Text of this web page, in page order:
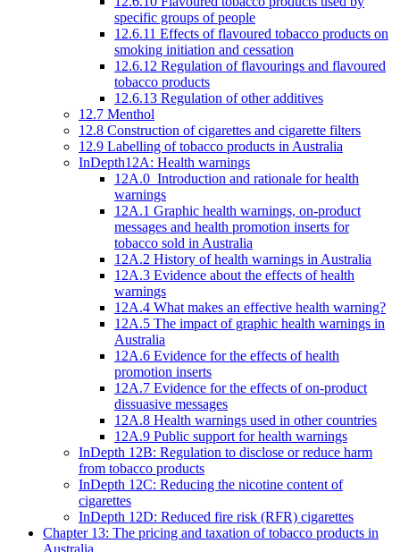
specific groups of people
12.6.11 Effects of flavoured tobacco products on
smoking initiation and cessation
12.6.12 Regulation of flavourings and flavoured
tobacco products
12.6.13 Regulation of other additives
12.7 Menthol
12.8 Construction of cigarettes and cigarette filters
12.9 Labelling of tobacco products in Australia
InDepth12A: Health warnings
12A.0 Introduction and rationale for health
warnings
12A.1 Graphic health warnings, on-product
messages and health promotion inserts for
tobacco sold in Australia
12A.2 History of health warnings in Australia
12A.3 Evidence about the effects of health
warnings
12A.4 What makes an effective health warning?
12A.5 The impact of graphic health warnings in
Australia
12A.6 Evidence for the effects of health
promotion inserts
12A.7 Evidence for the effects of on-product
dissuasive messages
12A.8 Health warnings used in other countries
12A.9 Public support for health warnings
InDepth 12B: Regulation to disclose or reduce harm
from tobacco products
InDepth 12C: Reducing the nicotine content of
cigarettes
InDepth 12D: Reduced fire risk (RFR) cigarettes
Chapter 13: The pricing and taxation of tobacco products in
Australia